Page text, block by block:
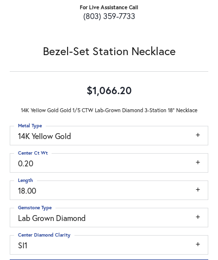
For Live Assistance Call
(803) 359-7733
Bezel-Set Station Necklace
$1,066.20
14K Yellow Gold Gold 1/5 CTW Lab-Grown Diamond 3-Station 18" Necklace
14K Yellow Gold
Metal Type
0.20
Center Ct Wt
18.00
Length
Lab Grown Diamond
Gemstone Type
SI1
Center Diamond Clarity